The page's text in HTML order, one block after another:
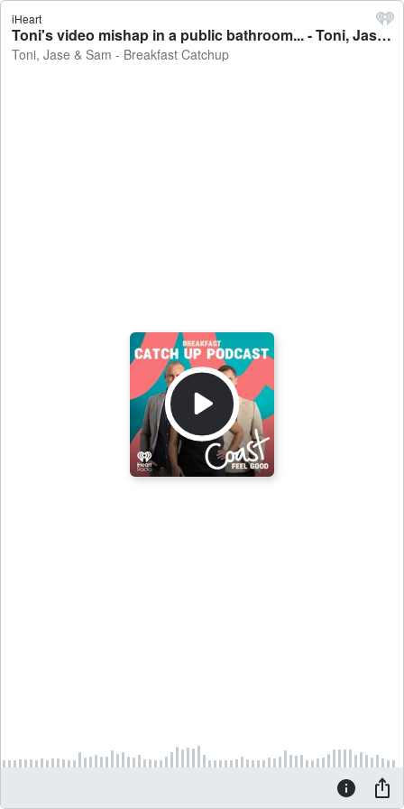
iHeart
Toni's video mishap in a public bathroom... - Toni, Jase & Sam - Breakfast Catchup
Toni, Jase & Sam - Breakfast Catchup